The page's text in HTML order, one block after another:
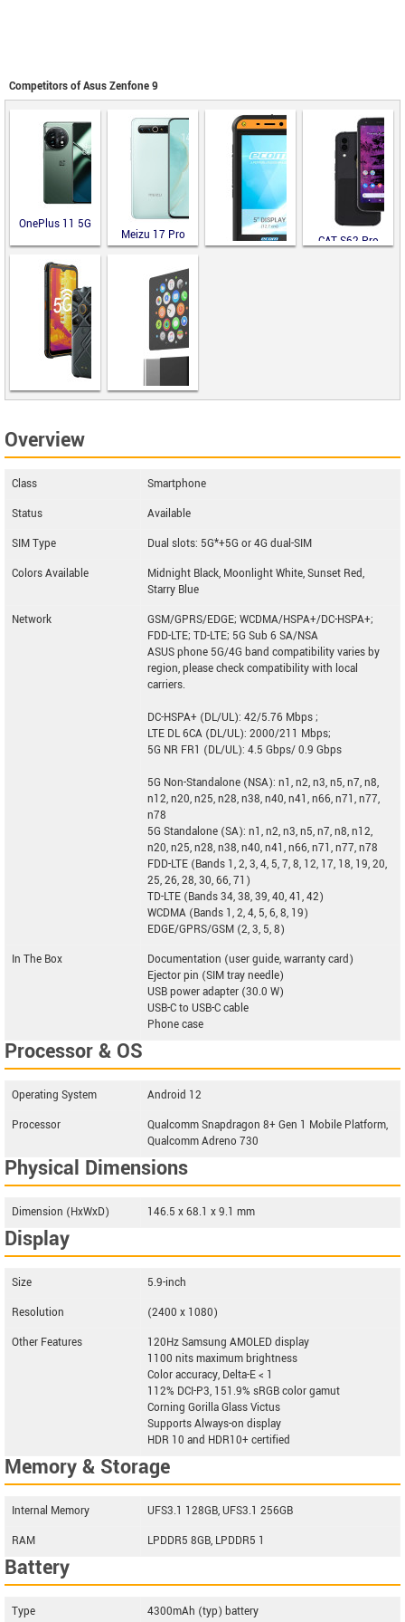
Competitors of Asus Zenfone 9
OnePlus 11 5G
Meizu 17 Pro CAT S62 Pro
AGM Glory
Overview
Class
Smartphone
Status
Available
SIM Type
Dual slots: 5G*+5G or 4G dual-SIM
Colors Available
Midnight Black, Moonlight White, Sunset Red,
Starry Blue
Network
GSM/GPRS/EDGE; WCDMA/HSPA+/DC-HSPA+;
FDD-LTE; TD-LTE; 5G Sub 6 SA/NSA
ASUS phone 5G/4G band compatibility varies by
region, please check compatibility with local
carriers.
DC-HSPA+ (DL/UL): 42/5.76 Mbps ;
LTE DL 6CA (DL/UL): 2000/211 Mbps;
5G NR FR1 (DL/UL): 4.5 Gbps/ 0.9 Gbps
5G Non-Standalone (NSA): n1, n2, n3, n5, n7, n8,
n12, n20, n25, n28, n38, n40, n41, n66, n71, n77,
n78
5G Standalone (SA): n1, n2, n3, n5, n7, n8, n12,
n20, n25, n28, n38, n40, n41, n66, n71, n77, n78
FDD-LTE (Bands 1, 2, 3, 4, 5, 7, 8, 12, 17, 18, 19, 20,
25, 26, 28, 30, 66, 71)
TD-LTE (Bands 34, 38, 39, 40, 41, 42)
WCDMA (Bands 1, 2, 4, 5, 6, 8, 19)
EDGE/GPRS/GSM (2, 3, 5, 8)
In The Box
Documentation (user guide, warranty card)
Ejector pin (SIM tray needle)
USB power adapter (30.0 W)
USB-C to USB-C cable
Phone case
Processor & OS
Operating System
Android 12
Processor
Qualcomm Snapdragon 8+ Gen 1 Mobile Platform,
Qualcomm Adreno 730
Physical Dimensions
Dimension (HxWxD) 146.5 x 68.1 x 9.1 mm
Display
Size
5.9-inch
Resolution
(2400 x 1080)
Other Features
120Hz Samsung AMOLED display
1100 nits maximum brightness
Color accuracy, Delta-E < 1
112% DCI-P3, 151.9% sRGB color gamut
Corning Gorilla Glass Victus
Supports Always-on display
HDR 10 and HDR10+ certified
Memory & Storage
Internal Memory
UFS3.1 128GB, UFS3.1 256GB
RAM
LPDDR5 8GB, LPDDR5 1
Battery
Type 4300mAh (typ) battery